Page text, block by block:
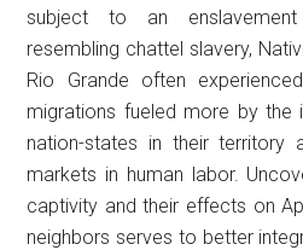
subject to an
resembling chattel slavery,
Rio Grande often
migrations fueled more by the
nation-states in their territory
markets in human labor.
captivity and their effects on
neighbors serves to better